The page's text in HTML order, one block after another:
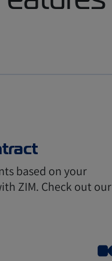
based on your
ZIM. Check out our